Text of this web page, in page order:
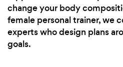
change your body
female personal trainer, we
experts who design plans
goals.